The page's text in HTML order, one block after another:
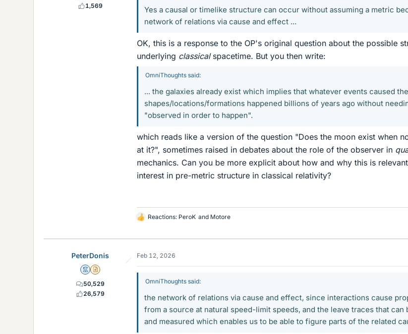
1,569
Yes a causal or timelike structure can occur without assuming a metric
network of relations via cause and effect ...
OK, this is a response to the OP's original question about the possible
underlying classicalspacetime. But you then write:
OmniThoughts said:
... the galaxies already exist which implies that whatever events caused
shapes/locations/formations happened billions of years ago without
"observed in order to happen".
which reads like a version of the question "Does the moon exist when
at it?", sometimes raised in debates about the role of the observer in
mechanics. Can you be more explicit about how and why this is
interest in pre-metric structure in classical relativity?
L
k
s
Reactions: PeroK and Motore
PeterDonis
MentorInsights Author
50,529
26,579
Feb 12, 2026
OmniThoughts said:
the network of relations via cause and effect, since interactions cause
from a source at natural speed-limit speeds, and the leave traces that can
and measured which enables us to be able to figure parts of the related